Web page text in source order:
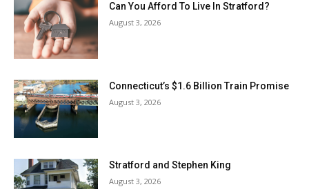
Can You Afford To Live In Stratford?
August 3, 2026
Connecticut’s $1.6 Billion Train Promise
August 3, 2026
Stratford and Stephen King
August 3, 2026